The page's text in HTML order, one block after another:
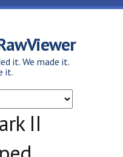
it. We made it.
it.
II